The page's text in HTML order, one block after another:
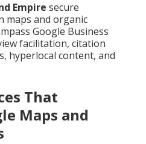
Empire secure
maps and organic
Google Business
facilitation, citation
hyperlocal content, and
That
Maps and